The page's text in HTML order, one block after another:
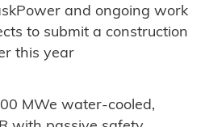
and ongoing work
to submit a construction
this year
MWe water-cooled,